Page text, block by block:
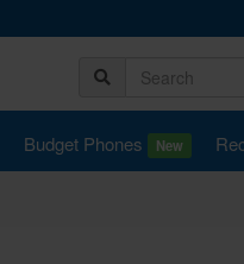
Budget Phones New